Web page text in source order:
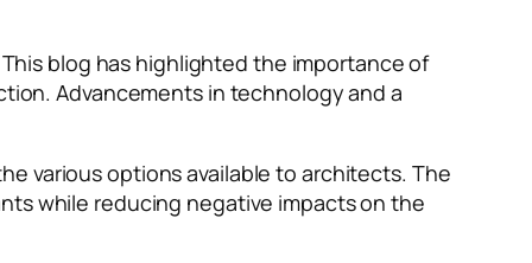
blog has highlighted the importance of
Advancements in technology and a
various options available to architects. The
while reducing negative impacts on the